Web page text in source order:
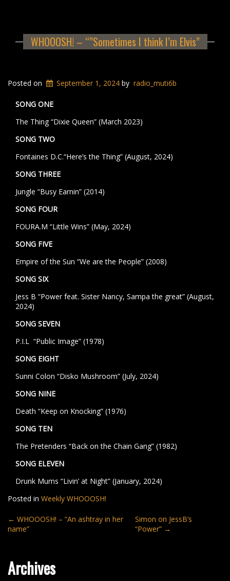
WHOOOSH! – “”Sometimes I think I’m Elvis”
Posted on September 1, 2024 by radio_muti6b
SONG ONE
The Thing “Dixie Queen” (March 2023)
SONG TWO
Fontaines D.C.“Here’s the Thing” (August, 2024)
SONG THREE
Jungle “Busy Earnin” (2014)
SONG FOUR
FOURA.M “Little Wins” (May, 2024)
SONG FIVE
Empire of the Sun “We are the People” (2008)
SONG SIX
Jess B “Power feat. Sister Nancy, Sampa the great” (August,
2024)
SONG SEVEN
P.I.L “Public Image” (1978)
SONG EIGHT
Sunni Colon “Disko Mushroom” (July, 2024)
SONG NINE
Death “Keep on Knocking” (1976)
SONG TEN
The Pretenders “Back on the Chain Gang” (1982)
SONG ELEVEN
Drunk Mums “Livin’ at Night” (January, 2024)
Posted in Weekly WHOOOSH!
Post
navigation
← WHOOOSH! – “An ashtray in her
name”
Simon on JessB’s
“Power” →
Archives